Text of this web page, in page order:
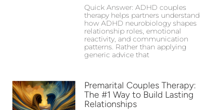
Quick Answer: ADHD couples
therapy helps partners understand
how ADHD neurobiology shapes
relationship roles, emotional
reactivity, and communication
patterns. Rather than applying
generic advice that
Premarital Couples Therapy:
The #1 Way to Build Lasting
Relationships